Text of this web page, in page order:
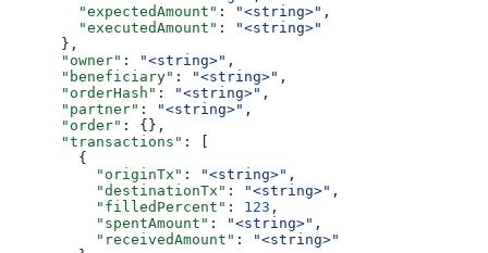
        "expectedAmount"
: "<string>" ,
        "executedAmount"
:
"<string>"
      },
      "owner"
: "<string>" ,
      "beneficiary"
: "<string>" ,
      "orderHash"
: "<string>" ,
      "partner"
: "<string>" ,
      "order"
: {},
      "transactions"
: [
        {
          "originTx"
: "<string>" ,
          "destinationTx"
: "<string>" ,
          "filledPercent"
: 123 ,
          "spentAmount"
: "<string>" ,
          "receivedAmount"
:
"<string>"